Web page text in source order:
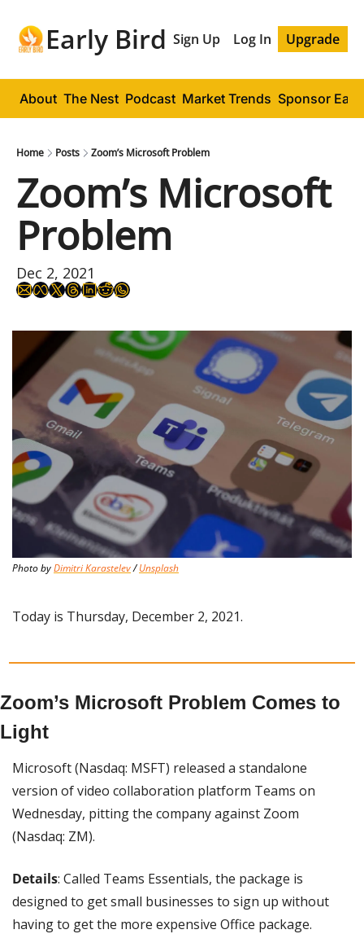
Early Bird Sign Up Log In Upgrade
About The Nest Podcast Market Trends Sponsor
Home Posts Zoom’s Microsoft Problem
Zoom’s Microsoft
Problem
Dec 2, 2021
Photo by Dimitri Karastelev / Unsplash
Today is Thursday, December 2, 2021.
Zoom’s Microsoft Problem Comes to
Light
Microsoft (Nasdaq: MSFT) released a standalone
version of video collaboration platform Teams on
Wednesday, pitting the company against Zoom
(Nasdaq: ZM).
Details: Called Teams Essentials, the package is
designed to get small businesses to sign up without
having to get the more expensive Office package.